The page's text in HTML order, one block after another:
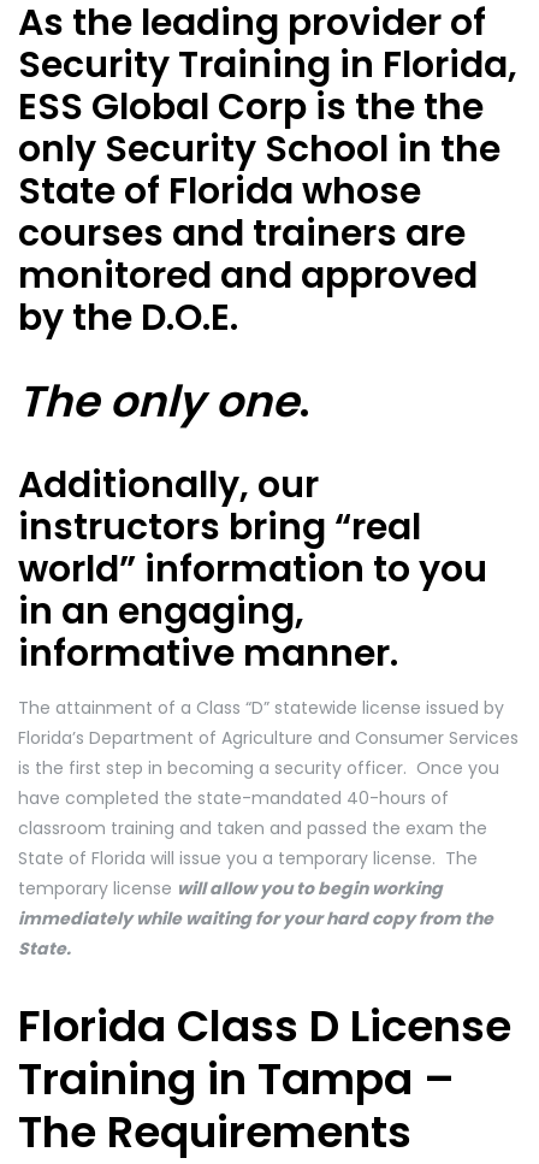
As the leading provider of
Security Training in Florida,
ESS Global Corp is the the
only Security School in the
State of Florida whose
courses and trainers are
monitored and approved
by the D.O.E.
The only one.
Additionally, our
instructors bring “real
world” information to you
in an engaging,
informative manner.
The attainment of a Class “D” statewide license issued by
Florida’s Department of Agriculture and Consumer Services
is the first step in becoming a security officer. Once you
have completed the state-mandated 40-hours of
classroom training and taken and passed the exam the
State of Florida will issue you a temporary license. The
temporary license will allow you to begin working
immediately while waiting for your hard copy from the
State.
Florida Class D License
Training in Tampa –
The Requirements